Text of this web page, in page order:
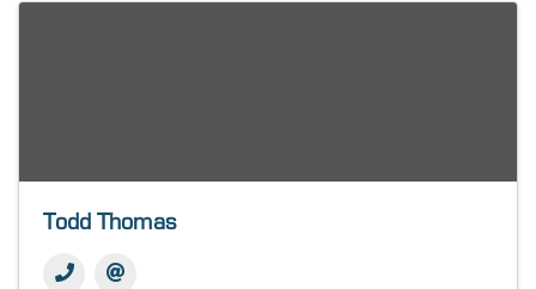
Todd Thomas